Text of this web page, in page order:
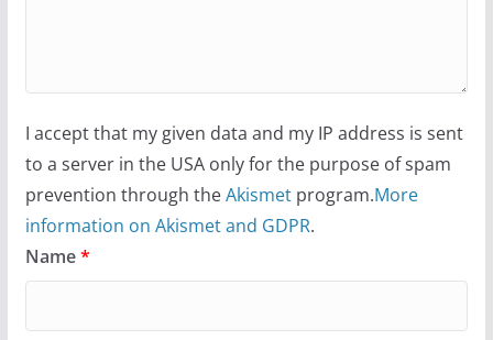
I accept that my given data and my IP address is sent
to a server in the USA only for the purpose of spam
prevention through theAkismetprogram.More
information on Akismet and GDPR.
Name*